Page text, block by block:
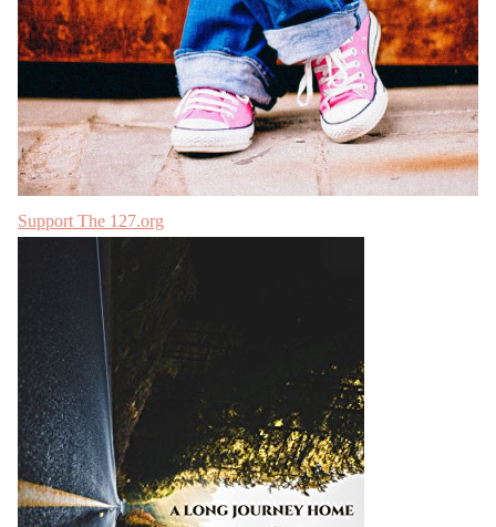
Support The 127.org